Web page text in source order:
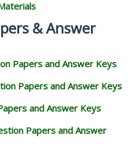
& Answer
Papers and Answer Keys
Papers and Answer Keys
and Answer Keys
Papers and Answer